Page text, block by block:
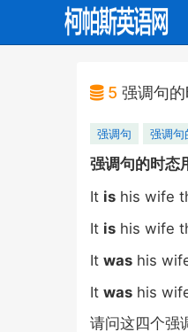
5 强调句
强调句 强调句
强调句的时态
It is his wife
It is his wife
It was his
It was his
请问这四个强